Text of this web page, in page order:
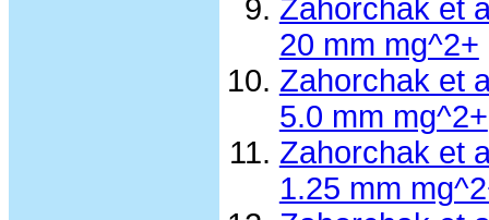
Zahorchak et
20 mm mg^2+
Zahorchak et
5.0 mm mg^2+
Zahorchak et
1.25 mm